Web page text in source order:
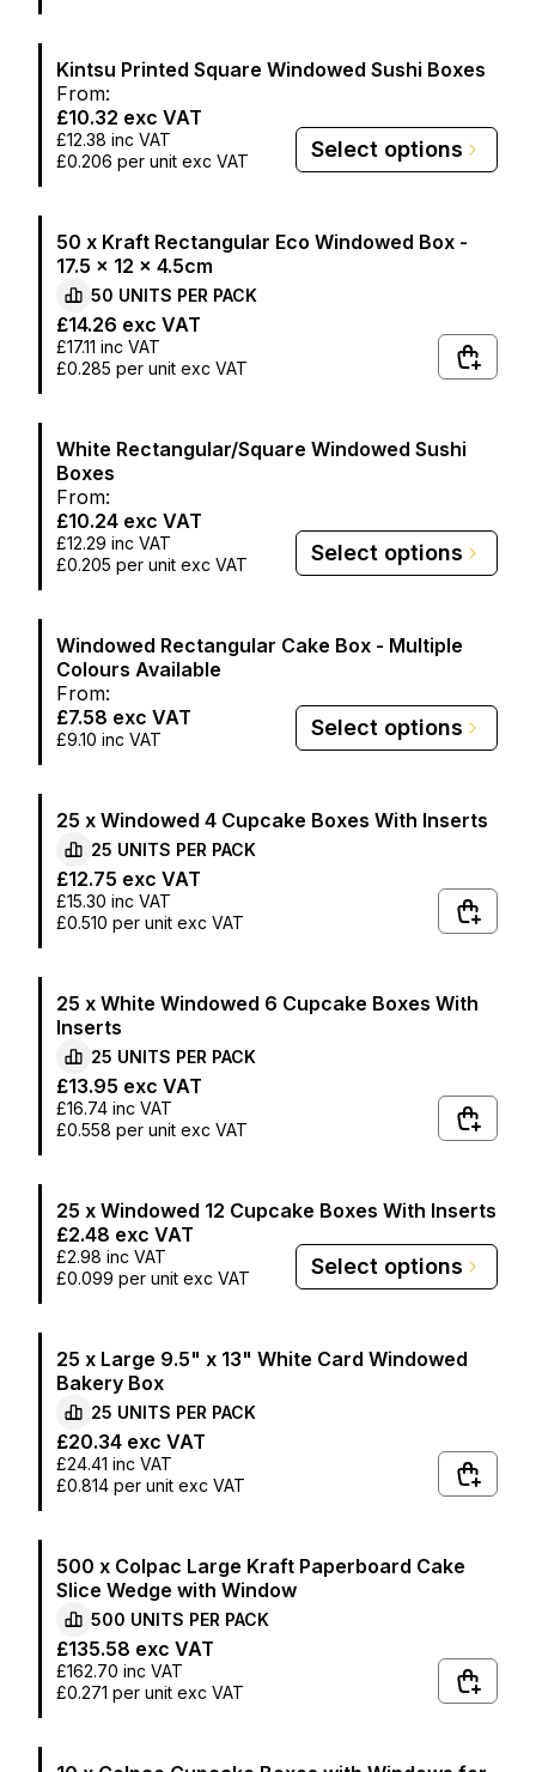
Kintsu Printed Square Windowed Sushi Boxes
From:
£10.32 exc VAT
£12.38 inc VAT
£0.206 per unit exc VAT Select options
50 x Kraft Rectangular Eco Windowed Box -
17.5 x 12 x 4.5cm
50 UNITS PER PACK
£14.26 exc VAT
£17.11 inc VAT
£0.285 per unit exc VAT
White Rectangular/Square Windowed Sushi
Boxes
From:
£10.24 exc VAT
£12.29 inc VAT
£0.205 per unit exc VAT Select options
Windowed Rectangular Cake Box - Multiple
Colours Available
From:
£7.58 exc VAT
£9.10 inc VAT Select options
25 x Windowed 4 Cupcake Boxes With Inserts
25 UNITS PER PACK
£12.75 exc VAT
£15.30 inc VAT
£0.510 per unit exc VAT
25 x White Windowed 6 Cupcake Boxes With
Inserts
25 UNITS PER PACK
£13.95 exc VAT
£16.74 inc VAT
£0.558 per unit exc VAT
25 x Windowed 12 Cupcake Boxes With Inserts
£2.48 exc VAT
£2.98 inc VAT
£0.099 per unit exc VAT Select options
25 x Large 9.5" x 13" White Card Windowed
Bakery Box
25 UNITS PER PACK
£20.34 exc VAT
£24.41 inc VAT
£0.814 per unit exc VAT
500 x Colpac Large Kraft Paperboard Cake
Slice Wedge with Window
500 UNITS PER PACK
£135.58 exc VAT
£162.70 inc VAT
£0.271 per unit exc VAT